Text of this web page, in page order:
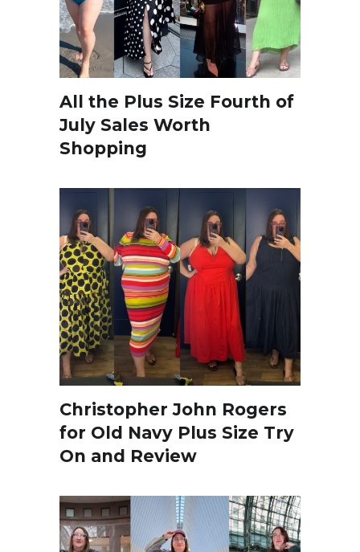
All the Plus Size Fourth of
July Sales Worth
Shopping
Christopher John Rogers
for Old Navy Plus Size Try
On and Review